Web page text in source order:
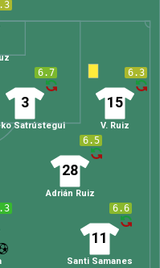
6.3
15
V. Ruiz
6.7
3
Satrústegui
6.5
28
Adrián Ruiz
6.6
11
Santi Samanes